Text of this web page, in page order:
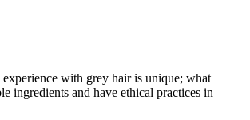
with grey hair is unique; what
ingredients and have ethical practices in